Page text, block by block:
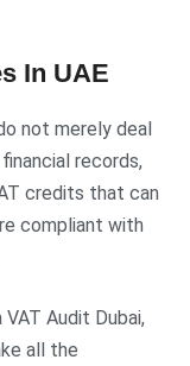
In UAE
not merely deal
records,
credits that can
compliant with
Audit Dubai,
all the